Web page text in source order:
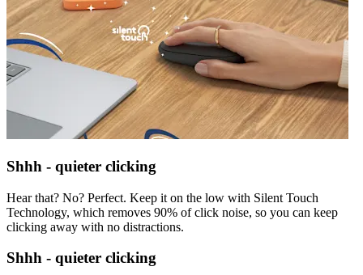
Shhh - quieter clicking
Hear that? No? Perfect. Keep it on the low with Silent Touch
Technology, which removes 90% of click noise, so you can keep
clicking away with no distractions.
Shhh - quieter clicking